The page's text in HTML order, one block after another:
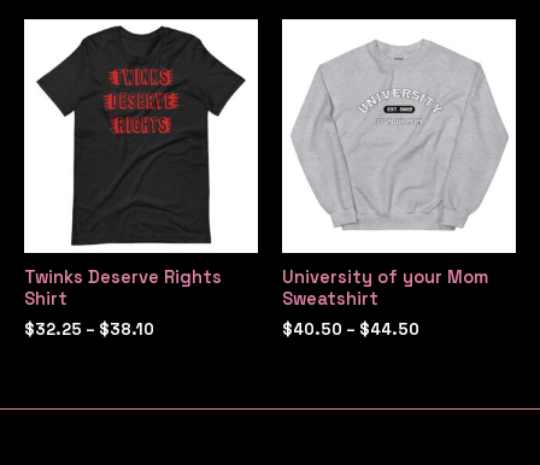
Twinks Deserve Rights
Shirt
$32.25 – $38.10
University of your Mom
Sweatshirt
$40.50 – $44.50